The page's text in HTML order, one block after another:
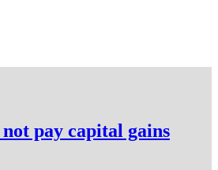
pay capital gains